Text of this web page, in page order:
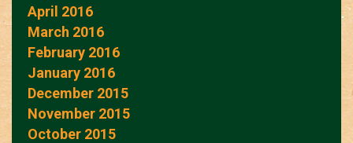
April 2016
March 2016
February 2016
January 2016
December 2015
November 2015
October 2015